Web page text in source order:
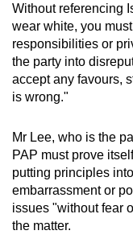
Without referencing
wear white, you
responsibilities or
the party into
accept any favours,
is wrong."
Mr Lee, who is the
PAP must prove
putting principles
embarrassment or
issues "without fear
the matter.